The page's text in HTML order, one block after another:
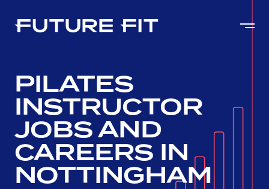
PILATES
INSTRUCTOR
JOBS AND
CAREERS IN
NOTTINGHAM